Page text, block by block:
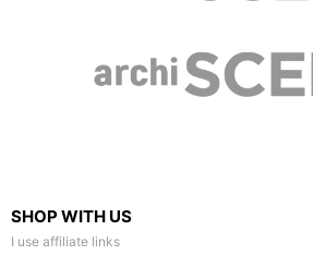
SHOP WITH US
I use affiliate links